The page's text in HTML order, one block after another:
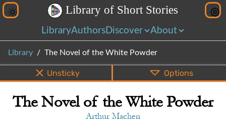
Library of Short Stories
LibraryAuthors Discover About
Library The Novel of the White Powder
Info Bottom PDF EPUB Share
Unsticky Options
The Novel of the White Powder
Arthur Machen